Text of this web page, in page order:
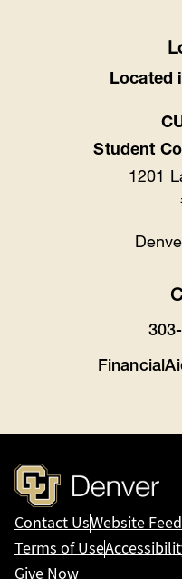
Located
Student
1201
Contact UsWebsite
Terms of Use
Give Now